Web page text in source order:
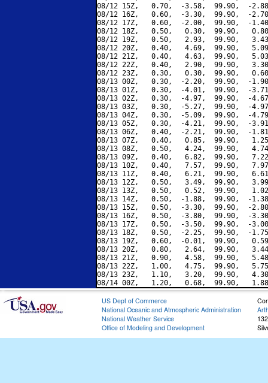
08/12 15Z,   0.70,  -3.58,  99.90,  -
08/12 16Z,   0.60,  -3.30,  99.90,  -
08/12 17Z,   0.60,  -2.00,  99.90,  -
08/12 18Z,   0.50,   0.30,  99.90,
08/12 19Z,   0.50,   2.93,  99.90,
08/12 20Z,   0.40,   4.69,  99.90,
08/12 21Z,   0.40,   4.63,  99.90,
08/12 22Z,   0.40,   2.90,  99.90,
08/12 23Z,   0.30,   0.30,  99.90,
08/13 00Z,   0.30,  -2.20,  99.90,  -
08/13 01Z,   0.30,  -4.01,  99.90,  -
08/13 02Z,   0.30,  -4.97,  99.90,  -
08/13 03Z,   0.30,  -5.27,  99.90,  -
08/13 04Z,   0.30,  -5.09,  99.90,  -
08/13 05Z,   0.30,  -4.21,  99.90,  -
08/13 06Z,   0.40,  -2.21,  99.90,  -
08/13 07Z,   0.40,   0.85,  99.90,
08/13 08Z,   0.50,   4.24,  99.90,
08/13 09Z,   0.40,   6.82,  99.90,
08/13 10Z,   0.40,   7.57,  99.90,
08/13 11Z,   0.40,   6.21,  99.90,
08/13 12Z,   0.50,   3.49,  99.90,
08/13 13Z,   0.50,   0.52,  99.90,
08/13 14Z,   0.50,  -1.88,  99.90,  -
08/13 15Z,   0.50,  -3.30,  99.90,  -
08/13 16Z,   0.50,  -3.80,  99.90,  -
08/13 17Z,   0.50,  -3.50,  99.90,  -
08/13 18Z,   0.50,  -2.25,  99.90,  -
08/13 19Z,   0.60,  -0.01,  99.90,
08/13 20Z,   0.80,   2.64,  99.90,
08/13 21Z,   0.90,   4.58,  99.90,
08/13 22Z,   1.00,   4.75,  99.90,
08/13 23Z,   1.10,   3.20,  99.90,
US Dept of Commerce
National Oceanic and Atmospheric Administration
National Weather Service
Office of Modeling and Development